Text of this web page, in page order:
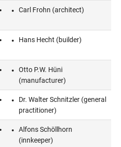
Carl Frohn (architect)
Hans Hecht (builder)
Otto P.W. Hüni
(manufacturer)
Dr. Walter Schnitzler (general
practitioner)
Alfons Schöllhorn
(innkeeper)